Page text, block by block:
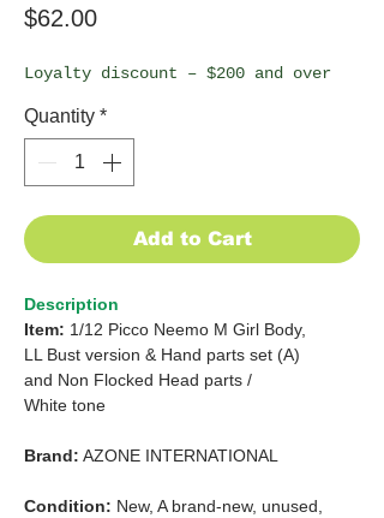
$62.00Price
Loyalty discount – $200 and over
Quantity *
Add to Cart
Description
Item: 1/12 Picco Neemo M Girl Body,
LL Bust version & Hand parts set (A)
and Non Flocked Head parts /
White tone
Brand: AZONE INTERNATIONAL
Condition: New, A brand-new, unused,